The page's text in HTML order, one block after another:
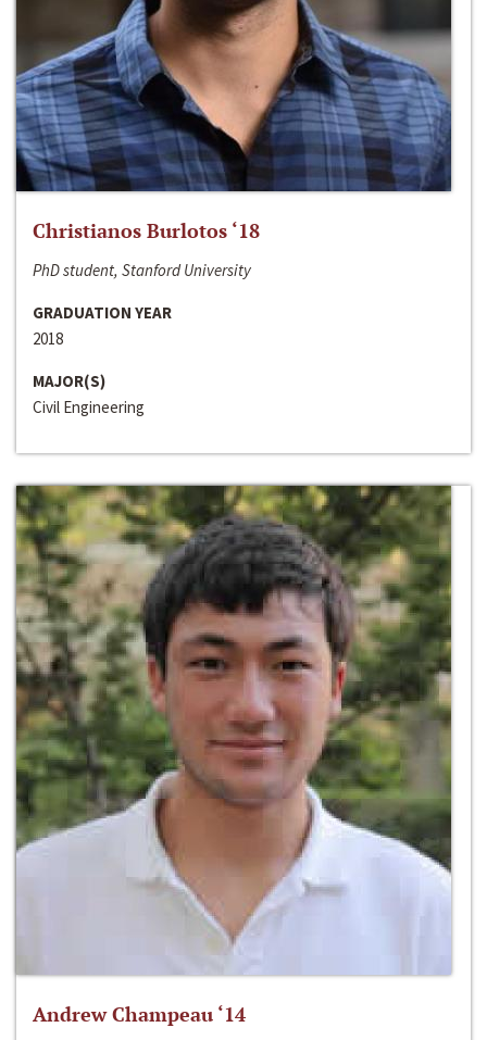
Christianos Burlotos ‘18
PhD student, Stanford University
GRADUATION YEAR
2018
MAJOR(S)
Civil Engineering
Andrew Champeau ‘14